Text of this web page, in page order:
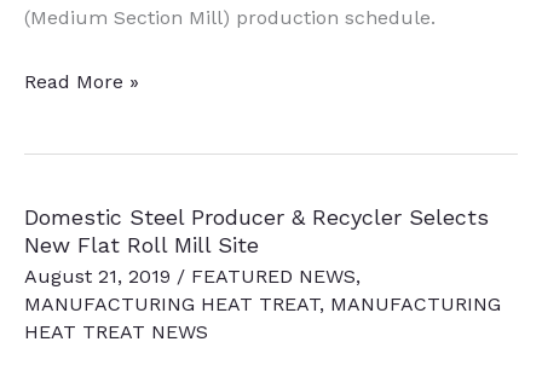
(Medium Section Mill) production schedule.
Steel
Expands
Mill,
Includes
3-
MW
Read More »
Domestic Steel Producer & Recycler Selects
New Flat Roll Mill Site
August 21, 2019 / FEATURED NEWS,
MANUFACTURING HEAT TREAT, MANUFACTURING
HEAT TREAT NEWS